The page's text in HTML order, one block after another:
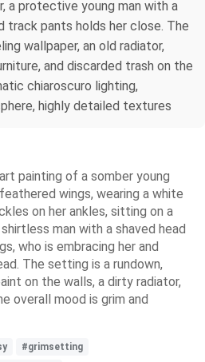
a protective young man with a
track pants holds her close. The
wallpaper, an old radiator,
and discarded trash on the
chiaroscuro lighting,
highly detailed textures
painting of a somber young
wings, wearing a white
on her ankles, sitting on a
man with a shaved head
who is embracing her and
The setting is a rundown,
on the walls, a dirty radiator,
overall mood is grim and
#grimsetting